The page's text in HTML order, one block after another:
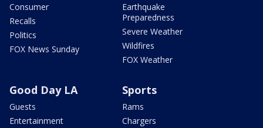
Consumer
Recalls
Politics
FOX News Sunday
Earthquake
Preparedness
Severe Weather
Wildfires
FOX Weather
Good Day LA
Guests
Entertainment
Sports
Rams
Chargers